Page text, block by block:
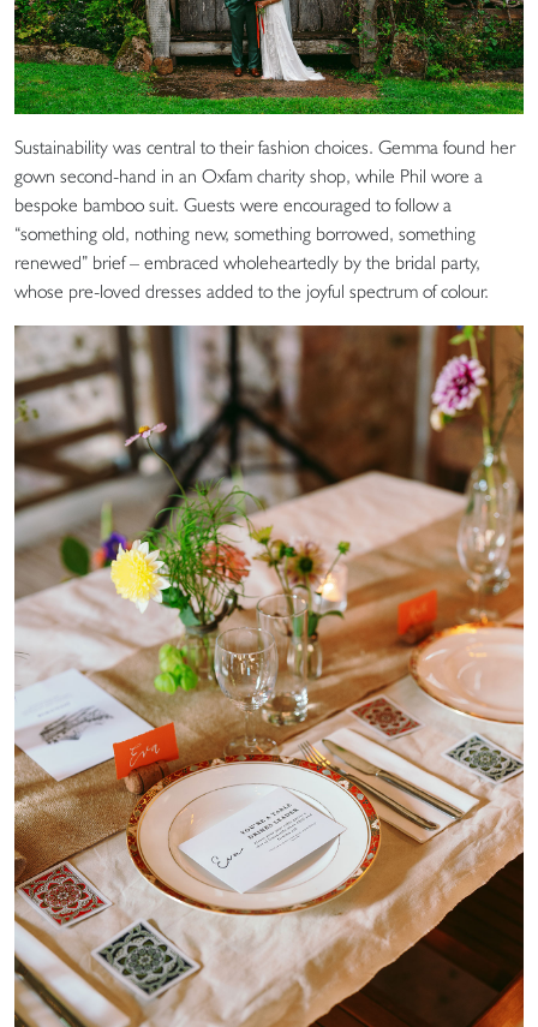
Sustainability was central to their fashion choices. Gemma found her
gown second-hand in an Oxfam charity shop, while Phil wore a
bespoke bamboo suit. Guests were encouraged to follow a
“something old, nothing new, something borrowed, something
renewed” brief – embraced wholeheartedly by the bridal party,
whose pre-loved dresses added to the joyful spectrum of colour.